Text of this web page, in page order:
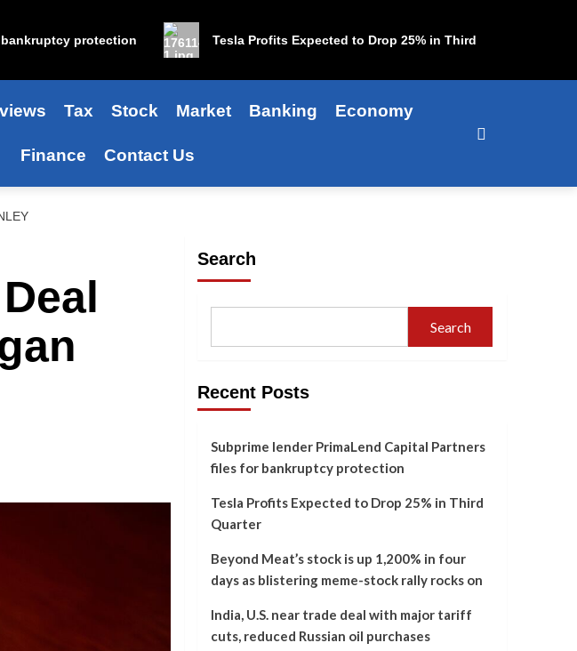
protection Tesla Profits Expected to Drop 25% in Third Quarter
Tax Stock Market Banking Economy
Finance Contact Us
Search
Search
Recent Posts
Subprime lender PrimaLend Capital Partners
files for bankruptcy protection
Tesla Profits Expected to Drop 25% in Third
Quarter
Beyond Meat’s stock is up 1,200% in four
days as blistering meme-stock rally rocks on
India, U.S. near trade deal with major tariff
cuts, reduced Russian oil purchases